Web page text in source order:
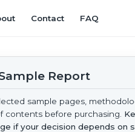
Contact FAQ
Report
sample pages,
contents before purchasing.
if your decision depends on